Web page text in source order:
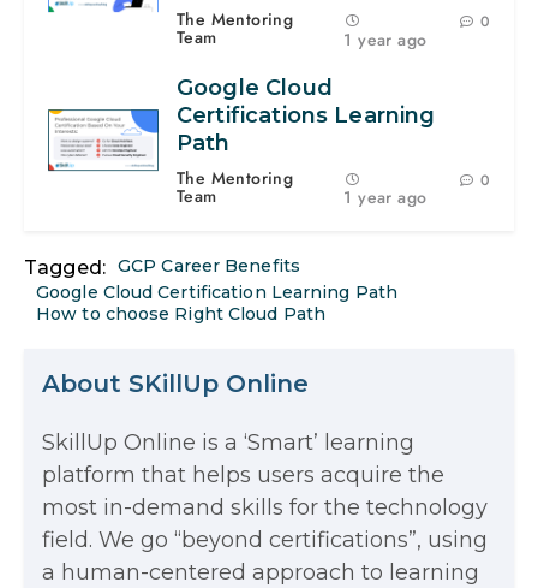
The Mentoring
Team 1 year ago
0
Google Cloud
Certifications Learning
Path
The Mentoring
Team 1 year ago
0
Tagged: GCP Career Benefits
Google Cloud Certification Learning Path
How to choose Right Cloud Path
About SKillUp Online
SkillUp Online is a ‘Smart’ learning
platform that helps users acquire the
most in-demand skills for the technology
field. We go “beyond certifications”, using
a human-centered approach to learning
The Math Running Silently Behind
Every App You Already Use
Data Analytics: Definition, Uses,